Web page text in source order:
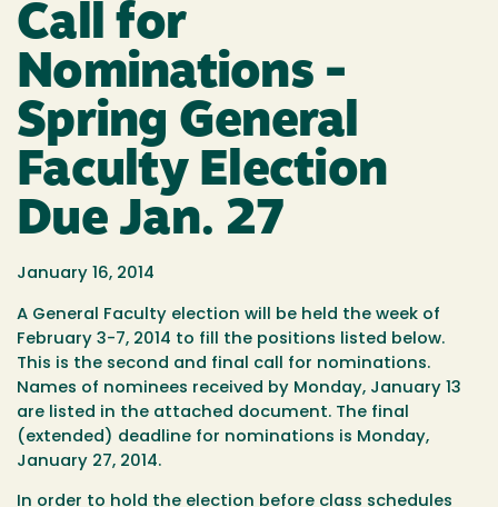
Call for
Nominations -
Spring General
Faculty Election
Due Jan. 27
January 16, 2014
A General Faculty election will be held the week of
February 3-7, 2014 to fill the positions listed below.
This is the second and final call for nominations.
Names of nominees received by Monday, January 13
are listed in the attached document. The final
(extended) deadline for nominations is Monday,
January 27, 2014.
In order to hold the election before class schedules